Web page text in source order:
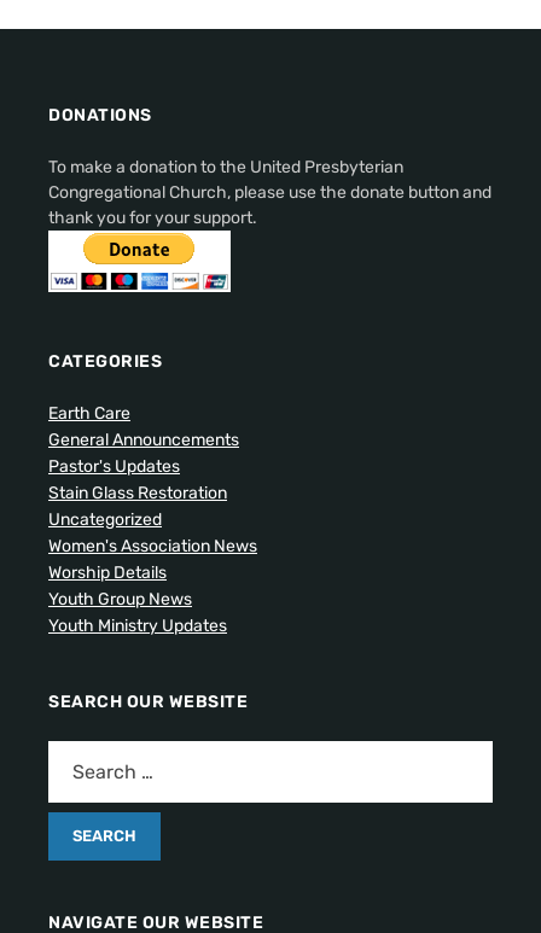
DONATIONS
To make a donation to the United Presbyterian
Congregational Church, please use the donate button and
thank you for your support.
CATEGORIES
Earth Care
General Announcements
Pastor's Updates
Stain Glass Restoration
Uncategorized
Women's Association News
Worship Details
Youth Group News
Youth Ministry Updates
SEARCH OUR WEBSITE
NAVIGATE OUR WEBSITE